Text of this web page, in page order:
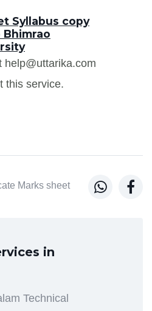
Syllabus copy
help@uttarika.com
this service.
Marks sheet  
in
Technical